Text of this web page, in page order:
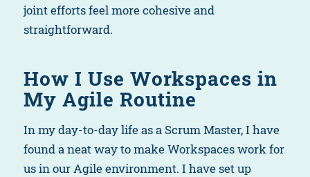
joint efforts feel more cohesive and
straightforward.
How I Use Workspaces in
My Agile Routine
In my day-to-day life as a Scrum Master, I have
found a neat way to make Workspaces work for
us in our Agile environment. I have set up